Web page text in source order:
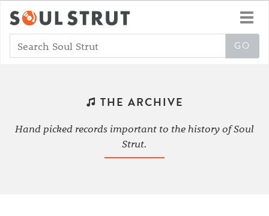
THE ARCHIVE
Hand picked records important to the history of Soul
Strut.